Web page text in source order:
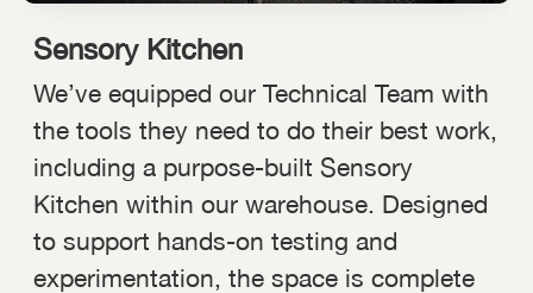
Sensory Kitchen
We’ve equipped our Technical Team with
the tools they need to do their best work,
including a purpose-built Sensory
Kitchen within our warehouse. Designed
to support hands-on testing and
experimentation, the space is complete